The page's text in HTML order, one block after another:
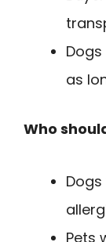
as
Who
Pets